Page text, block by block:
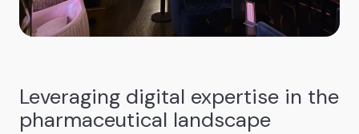
Leveraging digital expertise in the
pharmaceutical landscape